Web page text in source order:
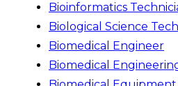
Bioinformatics
Biological Science
Biomedical Engineer
Biomedical